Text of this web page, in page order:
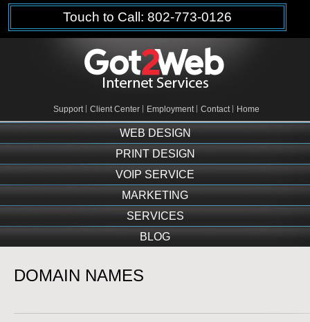
Touch to Call: 802-773-0126
Home
Contact
Employment
Client Center
Support
WEB DESIGN
PRINT DESIGN
VOIP SERVICE
MARKETING
SERVICES
BLOG
DOMAIN NAMES